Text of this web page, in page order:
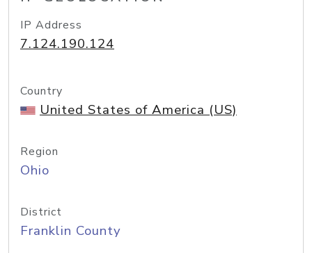
IP Address
7.124.190.124
Country
United States of America (US)
Region
Ohio
District
Franklin County